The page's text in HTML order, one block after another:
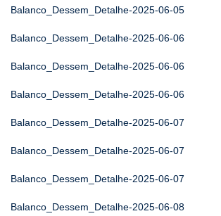
Balanco_Dessem_Detalhe-2025-06-05
Balanco_Dessem_Detalhe-2025-06-06
Balanco_Dessem_Detalhe-2025-06-06
Balanco_Dessem_Detalhe-2025-06-06
Balanco_Dessem_Detalhe-2025-06-07
Balanco_Dessem_Detalhe-2025-06-07
Balanco_Dessem_Detalhe-2025-06-07
Balanco_Dessem_Detalhe-2025-06-08